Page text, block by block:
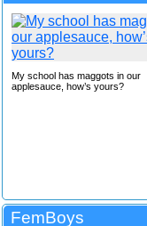
My school has maggots in our
applesauce, how’s yours?
FemBoys